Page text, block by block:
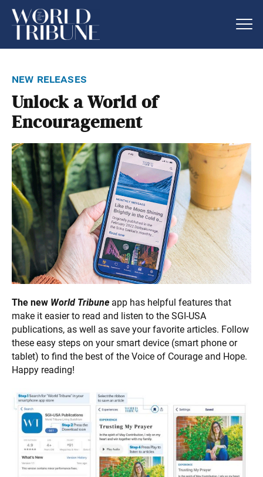
new releases
Unlock a World of
Encouragement
The new World Tribune app has helpful features that
make it easier to read and listen to the SGI-USA
publications, as well as save your favorite articles. Follow
these easy steps on your smart device (smart phone or
tablet) to find the best of the Voice of Courage and Hope.
Happy reading!